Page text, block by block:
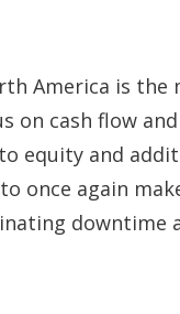
America is
on cash flow
equity and
once again
downtime